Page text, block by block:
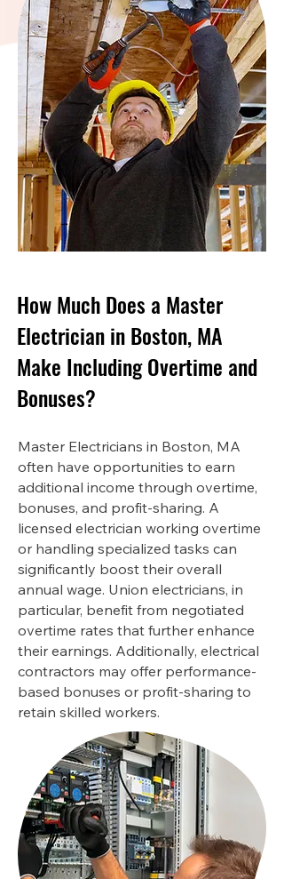
How Much Does a Master
Electrician in Boston, MA
Make Including Overtime and
Bonuses?
Master Electricians in Boston, MA
often have opportunities to earn
additional income through overtime,
bonuses, and profit-sharing. A
licensed electrician working overtime
or handling specialized tasks can
significantly boost their overall
annual wage. Union electricians, in
particular, benefit from negotiated
overtime rates that further enhance
their earnings. Additionally, electrical
contractors may offer performance-
based bonuses or profit-sharing to
retain skilled workers.